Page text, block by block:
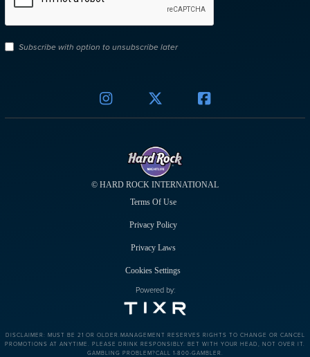
Subscribe with option to unsubscribe later
  
© HARD ROCK INTERNATIONAL
Terms Of Use
Privacy Policy
Privacy Laws
Cookies Settings
Powered by:
DISCLAIMER: MUST BE 21 OR OLDER.MANAGEMENT RESERVES RIGHTS TO CHANGE OR CANCEL
PROMOTIONS AT ANYTIME. PLEASE DRINK RESPONSIBLY. BET WITH YOUR HEAD, NOT OVER IT.
GAMBLING PROBLEM?CALL 1-800-GAMBLER.